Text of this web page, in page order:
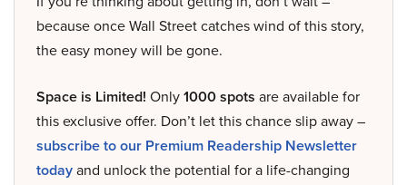
because once Wall Street catches wind of this story,
the easy money will be gone.
Space is Limited! Only1000 spots are available for
this exclusive offer. Don’t let this chance slip away –
subscribe to our Premium Readership Newsletter
todayand unlock the potential for a life-changing